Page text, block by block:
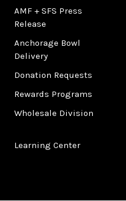
AMF + SFS Press
Release
Anchorage Bowl
Delivery
Donation Requests
Rewards Programs
Wholesale Division
Learning Center